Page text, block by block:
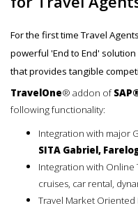
For the first time Travel
powerful 'End to End' solution
that provides tangible
TravelOne® addon of
following functionality:
Integration with major
SITA Gabriel,
Integration with Online
cruises, car rental,
Travel Market Oriented